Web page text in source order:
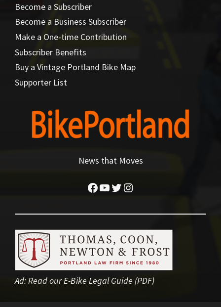
Become a Subscriber
Become a Business Subscriber
Make a One-time Contribution
Subscriber Benefits
Buy a Vintage Portland Bike Map
Supporter List
News that Moves
Facebook
YouTube
Twitter
Instagram
Ad:Read our E-Bike Legal Guide (PDF)